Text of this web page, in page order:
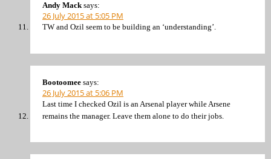
Andy Mack says:
26 July 2015 at 5:05 PM
TW and Ozil seem to be building an ‘understanding’.
Bootoomee says:
26 July 2015 at 5:06 PM
Last time I checked Ozil is an Arsenal player while Arsene
remains the manager. Leave them alone to do their jobs.